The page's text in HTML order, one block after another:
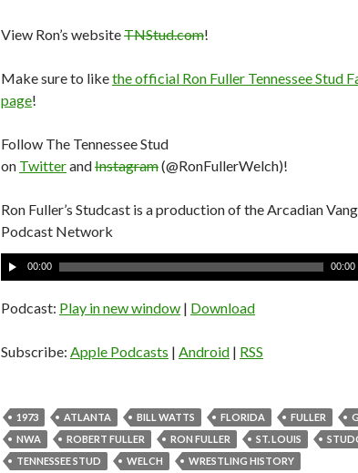
View Ron’s websiteTNStud.com!
Make sure to likethe official Ron Fuller Tennessee Stud
page!
Follow The Tennessee Stud
on TwitterandInstagram(@RonFullerWelch)!
Ron Fuller’s Studcast is a production of the Arcadian
Podcast Network
A
u
d
o
a
y
e
00:00 00:00
Podcast: Play in new window | Download
Subscribe: Apple Podcasts | Android | RSS
1973 ATLANTA BILL WATTS FLORIDA FULLER
NWA
ROBERT FULLER RON FULLER ST. LOUIS
TENNESSEE STUD
WELCH WRESTLING HISTORY